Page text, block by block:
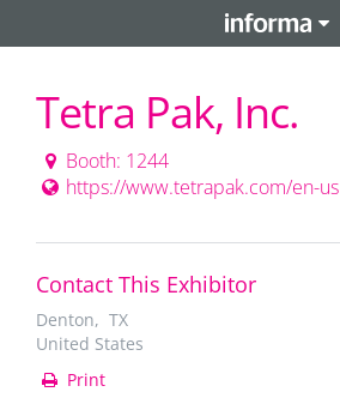
Tetra Pak, Inc.
Booth: 1244
https://www.tetrapak.com/en-us
Contact This Exhibitor
Denton, TX
United States
Print